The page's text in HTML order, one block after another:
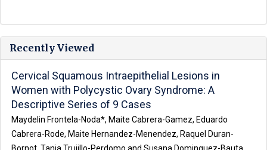
Recently Viewed
Cervical Squamous Intraepithelial Lesions in
Women with Polycystic Ovary Syndrome: A
Descriptive Series of 9 Cases
Maydelin Frontela-Noda*, Maite Cabrera-Gamez, Eduardo
Cabrera-Rode, Maite Hernandez-Menendez, Raquel Duran-